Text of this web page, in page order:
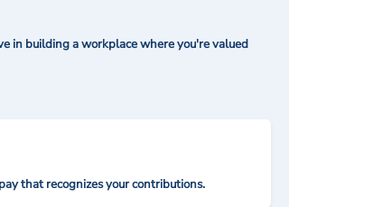
in building a workplace where you're valued
that recognizes your contributions.